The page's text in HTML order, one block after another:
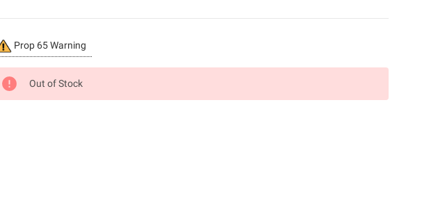
Prop 65 Warning
Out of Stock